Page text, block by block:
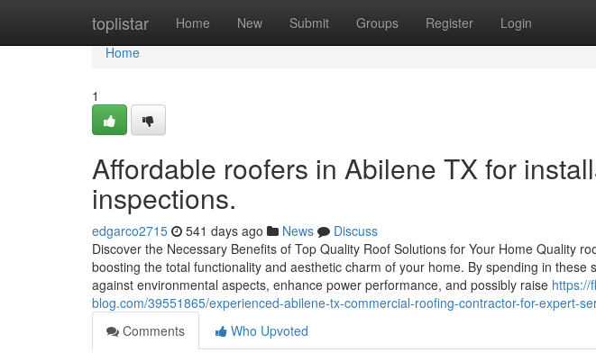
toplistar Home New Submit Groups Register Login
Home
Home
1
Affordable roofers in Abilene TX for
inspections.
edgarco2715 541 days ago News
Discuss
Discover the Necessary Benefits of Top Quality Roof Solutions for Your Home Quality
boosting the total functionality and aesthetic charm of your home. By spending in
against environmental aspects, enhance power performance, and possibly raise https://
blog.com/39551865/experienced-abilene-tx-commercial-roofing-contractor-for-expert-
Comments
Who Upvoted